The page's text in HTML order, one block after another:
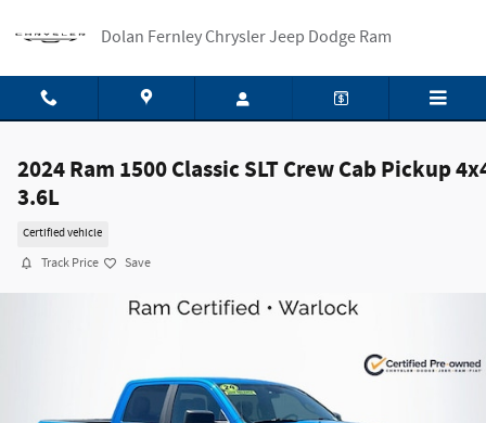
Dolan Fernley Chrysler Jeep Dodge Ram
2024 Ram 1500 Classic SLT Crew Cab Pickup
3.6L
Certified vehicle
Track Price Save